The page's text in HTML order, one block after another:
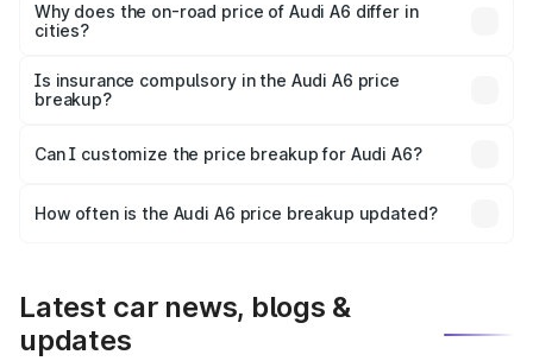
charges, insurance, road tax, handling fees, and optional
accessories.
Why does the on-road price of Audi A6 differ in
cities?
charges, taxes, and insurance costs.
Is insurance compulsory in the Audi A6 price
breakup?
Yes, at least third-party insurance is mandatory in India,
and it is included in the on-road price breakup.
Can I customize the price breakup for Audi A6?
accessories, or different insurance plans, which will adjust
How often is the Audi A6 price breakup updated?
Latest car news, blogs &
updates